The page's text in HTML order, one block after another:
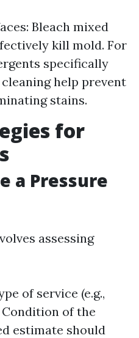
Bleach mixed
kill mold. For
specifically
help prevent
stains.
for
a Pressure
assessing
of service (e.g.,
of the
estimate should